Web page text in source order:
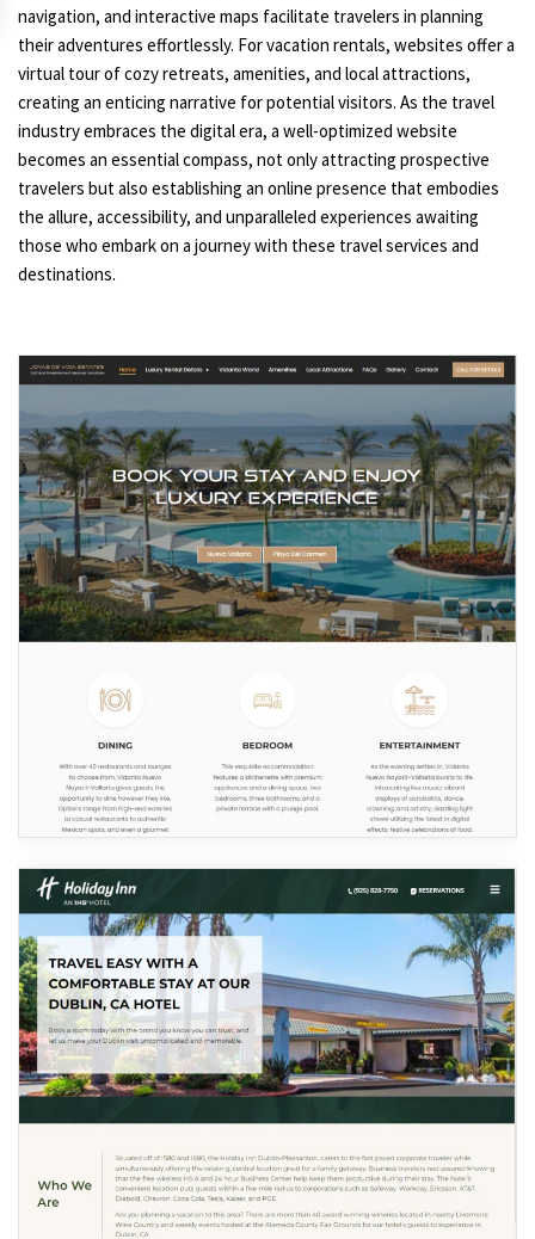
navigation, and interactive maps facilitate travelers in planning
their adventures effortlessly. For vacation rentals, websites offer a
virtual tour of cozy retreats, amenities, and local attractions,
creating an enticing narrative for potential visitors. As the travel
industry embraces the digital era, a well-optimized website
becomes an essential compass, not only attracting prospective
travelers but also establishing an online presence that embodies
the allure, accessibility, and unparalleled experiences awaiting
those who embark on a journey with these travel services and
destinations.